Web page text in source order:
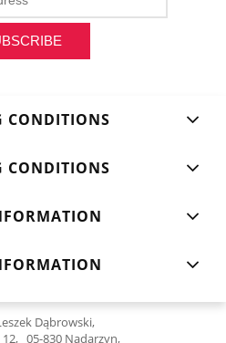
CONDITIONS
CONDITIONS
Dąbrowski,
05-830 Nadarzyn,